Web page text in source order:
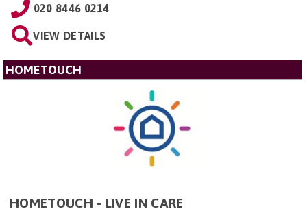
020 8446 0214
VIEW DETAILS
HOMETOUCH
HOMETOUCH - LIVE IN CARE